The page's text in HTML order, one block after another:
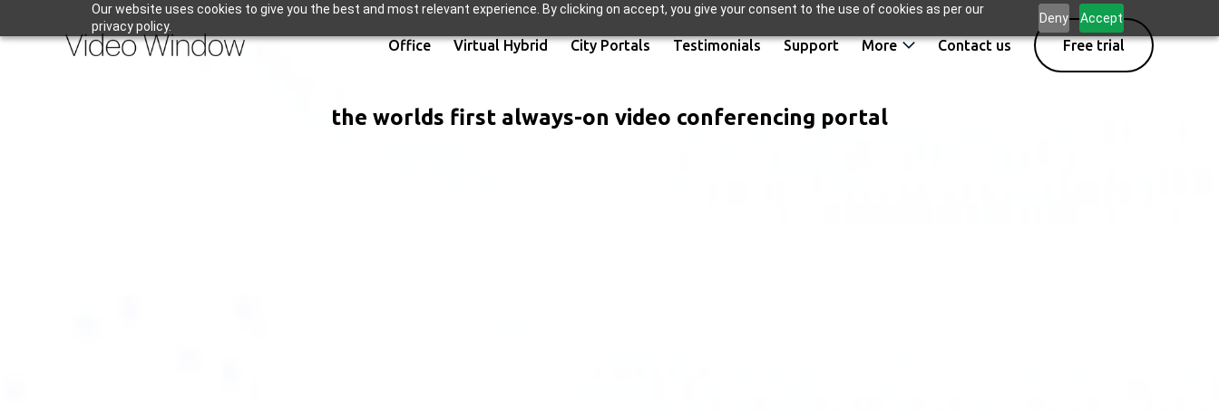
Our website uses cookies to give you the best and most relevant experience. By clicking on accept, you give your consent to the use of cookies as per our
privacy policy.
Deny Accept
Office Virtual Hybrid City Portals Testimonials Support More Contact us Free trial
the worlds first always-on video conferencing portal